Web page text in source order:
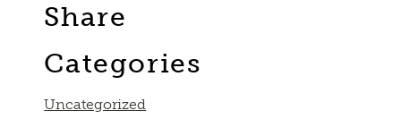
Share
Categories
Uncategorized